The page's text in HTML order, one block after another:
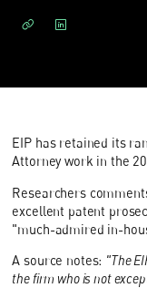
EIP has retained its
Attorney work in the
Researchers
excellent patent
"much-admired in-
A source notes: "The
the firm who is not